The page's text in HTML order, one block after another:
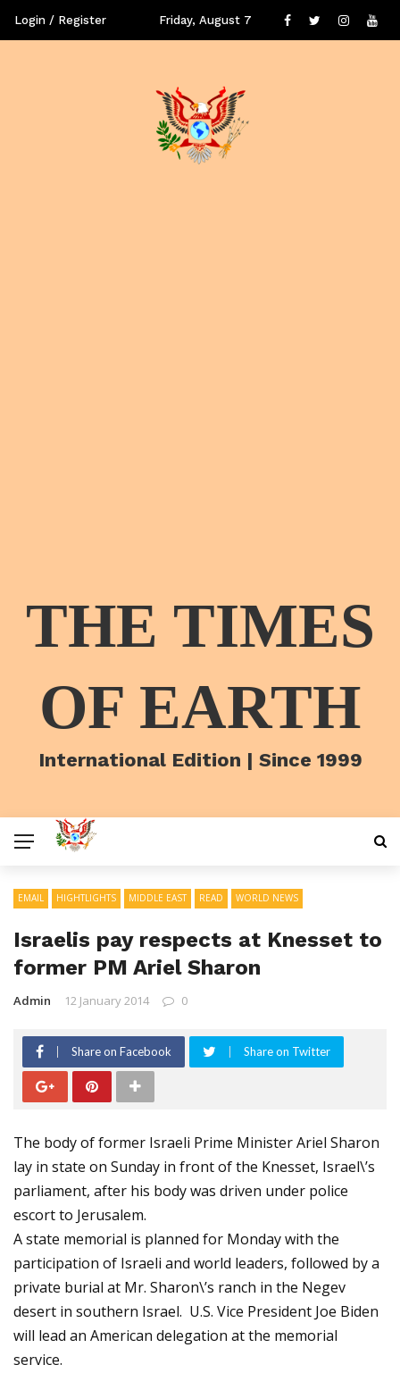
Login / Register Friday, August 7
THE TIMES
OF EARTH
International Edition | Since 1999
EMAIL HIGHTLIGHTS MIDDLE EAST READ WORLD NEWS
Israelis pay respects at Knesset to
former PM Ariel Sharon
Admin 12 January 2014 0
Share on Facebook Share on Twitter
The body of former Israeli Prime Minister Ariel Sharon
lay in state on Sunday in front of the Knesset, Israel\’s
parliament, after his body was driven under police
escort to Jerusalem.
A state memorial is planned for Monday with the
participation of Israeli and world leaders, followed by a
private burial at Mr. Sharon\’s ranch in the Negev
desert in southern Israel. U.S. Vice President Joe Biden
will lead an American delegation at the memorial
service.